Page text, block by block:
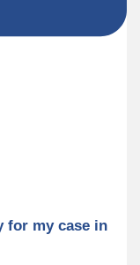
for my case in